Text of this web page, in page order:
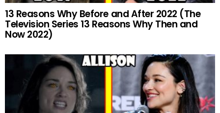
13 Reasons Why Before and After 2022 (The
Television Series 13 Reasons Why Then and
Now 2022)